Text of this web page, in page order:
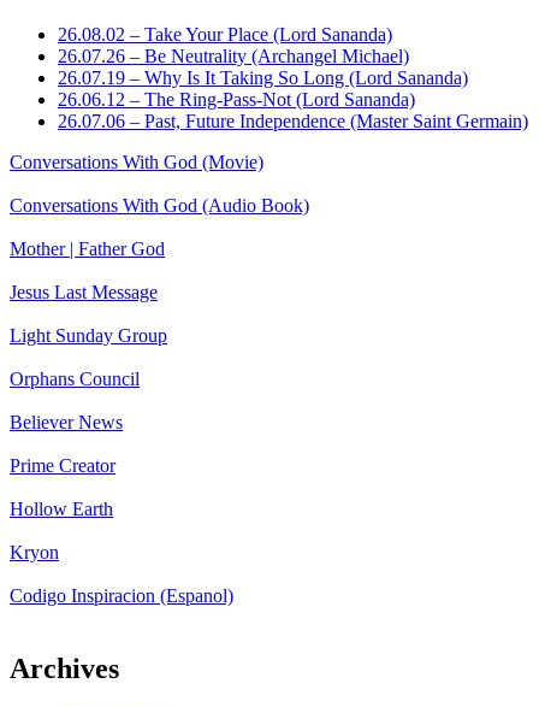
26.08.02 – Take Your Place (Lord Sananda)
26.07.26 – Be Neutrality (Archangel Michael)
26.07.19 – Why Is It Taking So Long (Lord Sananda)
26.06.12 – The Ring-Pass-Not (Lord Sananda)
26.07.06 – Past, Future Independence (Master Saint Germain)
Conversations With God (Movie)
Conversations With God (Audio Book)
Mother | Father God
Jesus Last Message
Light Sunday Group
Orphans Council
Believer News
Prime Creator
Hollow Earth
Kryon
Codigo Inspiracion (Espanol)
Archives